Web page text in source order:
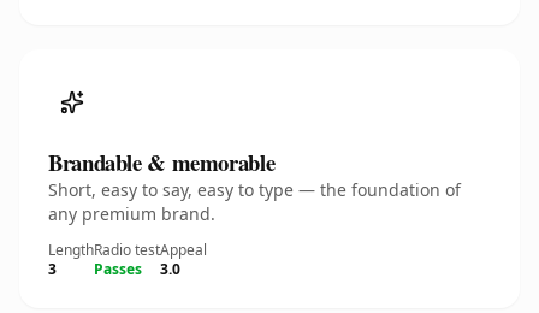
Brandable & memorable
Short, easy to say, easy to type — the foundation of
any premium brand.
Length
3
Radio test
Passes
Appeal
3.0